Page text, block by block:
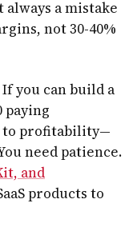
a mistake
not 30-40%
If you can build a
paying
to profitability—
need patience.
and
products to